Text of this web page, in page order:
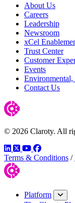
About Us
Careers
Leadership
Newsroom
xCel
Trust Center
Customer
Events
Environmental,
Contact Us
© 2026 Claroty. All
LinkedIn
TwitterYouTube
Facebook
Terms & Conditions /
Platform